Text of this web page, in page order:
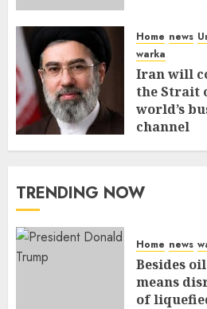
Home news
warka
Iran will
the Strait
world’s
channel
MARCH 12,
TRENDING NOW
Home news
Besides
means
of